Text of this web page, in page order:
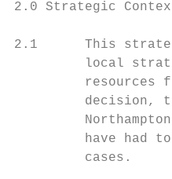
2.0 Strategic
2.1      This
local
resources
decision,
have had
         cases.